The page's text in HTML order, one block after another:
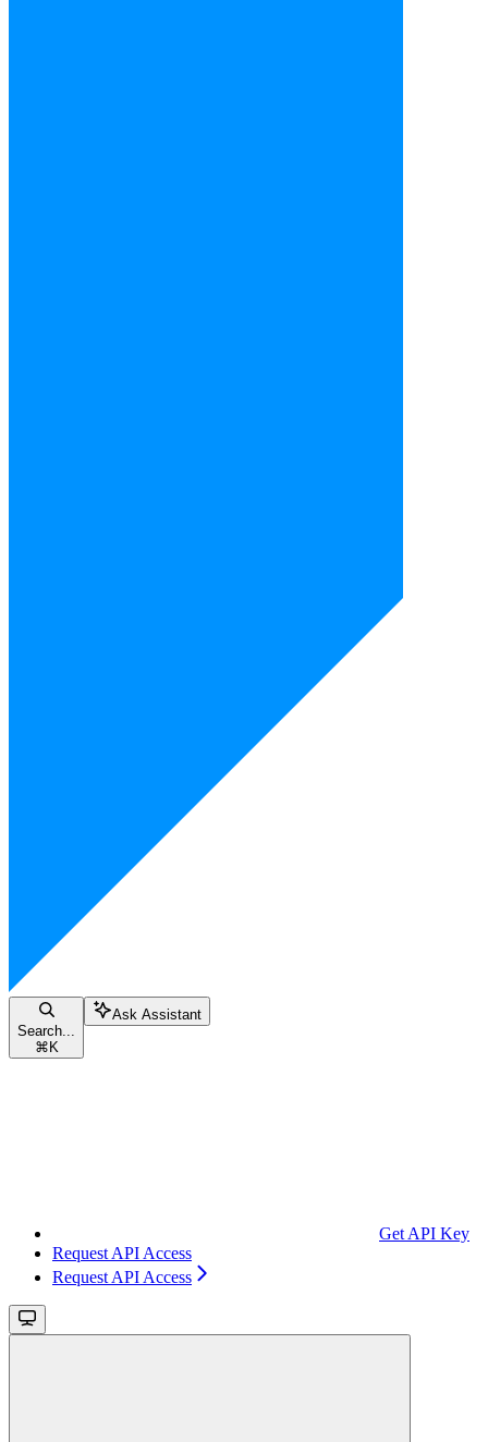
Search...
⌘ K
Ask Assistant
Get API Key
Request API Access
Request API Access